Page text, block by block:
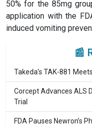
50% for the 85mg
application with the
induced vomiting
📰
Takeda’s TAK-881
Corcept Advances ALS
Trial
FDA Pauses Newron’s